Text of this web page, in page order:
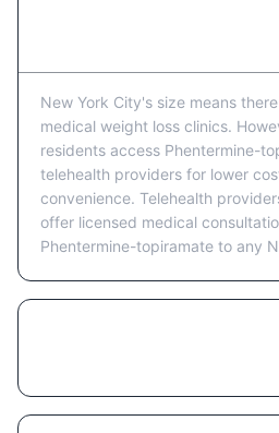
New York City's size means
medical weight loss clinics.
residents access Phentermine-
telehealth providers for lower
convenience. Telehealth
offer licensed medical
Phentermine-topiramate to any